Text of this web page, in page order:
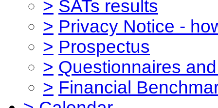
> SATs results
> Privacy Notice -
> Prospectus
> Questionnaires
> Financial